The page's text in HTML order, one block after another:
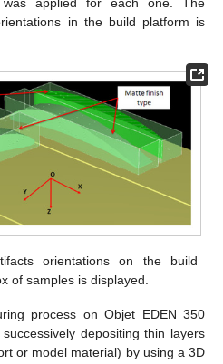
in the build platform is
orientations on the build
of samples is displayed.
process on Objet EDEN 350
depositing thin layers
or model material) by using a 3D